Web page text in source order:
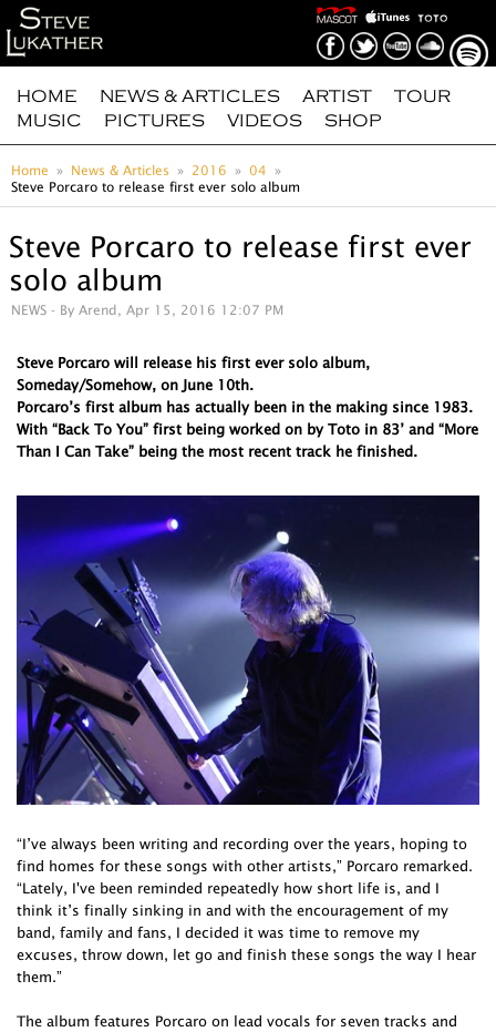
HOME NEWS & ARTICLES ARTIST
TOUR
MUSIC
PICTURES VIDEOS SHOP
Home News & Articles 2016
04
Steve Porcaro to release first ever solo album
Steve Porcaro to release first ever
solo album
NEWS - By Arend, Apr 15, 2016 12:07 PM
Steve Porcaro will release his first ever solo album,
Someday/Somehow, on June 10th.
Porcaro’s first album has actually been in the making since 1983.
With “Back To You” first being worked on by Toto in 83’ and “More
Than I Can Take” being the most recent track he finished.
“I’ve always been writing and recording over the years, hoping to
find homes for these songs with other artists,” Porcaro remarked.
“Lately, I've been reminded repeatedly how short life is, and I
think it’s finally sinking in and with the encouragement of my
band, family and fans, I decided it was time to remove my
excuses, throw down, let go and finish these songs the way I hear
them.”
The album features Porcaro on lead vocals for seven tracks and